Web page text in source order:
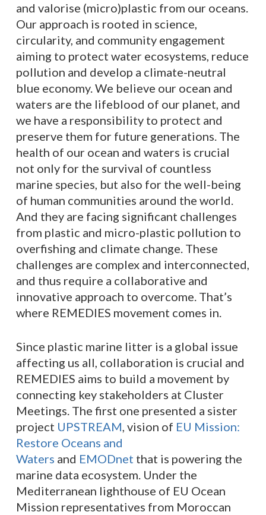
and valorise (micro)plastic from our oceans.
Our approach is rooted in science,
circularity, and community engagement
aiming to protect water ecosystems, reduce
pollution and develop a climate-neutral
blue economy. We believe our ocean and
waters are the lifeblood of our planet, and
we have a responsibility to protect and
preserve them for future generations. The
health of our ocean and waters is crucial
not only for the survival of countless
marine species, but also for the well-being
of human communities around the world.
And they are facing significant challenges
from plastic and micro-plastic pollution to
overfishing and climate change. These
challenges are complex and interconnected,
and thus require a collaborative and
innovative approach to overcome. That’s
where REMEDIES movement comes in.
Since plastic marine litter is a global issue
affecting us all, collaboration is crucial and
REMEDIES aims to build a movement by
connecting key stakeholders at Cluster
Meetings. The first one presented a sister
project UPSTREAM, vision of EU Mission:
Restore Oceans and
Waters and EMODnet that is powering the
marine data ecosystem. Under the
Mediterranean lighthouse of EU Ocean
Mission representatives from Moroccan